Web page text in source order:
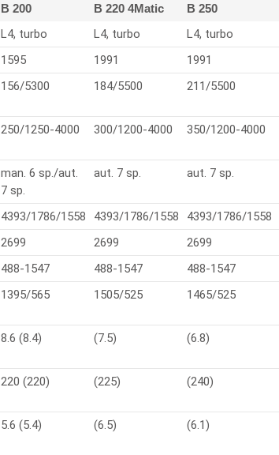
B 200 B 220 4Matic B 250
L4, turbo L4, turbo L4, turbo
1595 1991 1991
156/5300 184/5500 211/5500
250/1250-4000 300/1200-4000 350/1200-4000
man. 6 sp./aut.
7 sp.
aut. 7 sp. aut. 7 sp.
4393/1786/1558 4393/1786/1558 4393/1786/1558
2699 2699 2699
488-1547 488-1547 488-1547
1395/565 1505/525 1465/525
8.6 (8.4) (7.5) (6.8)
220 (220) (225) (240)
5.6 (5.4) (6.5) (6.1)